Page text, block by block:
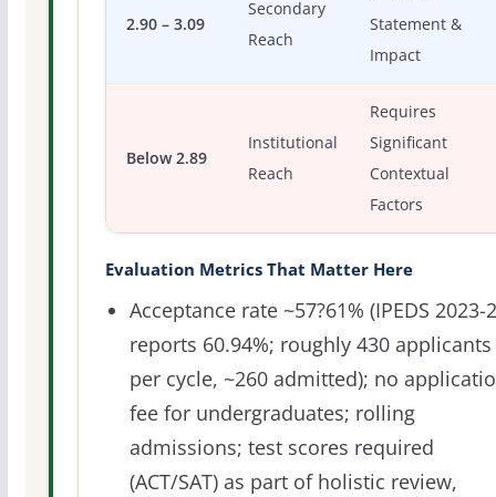
2.90 – 3.09
Secondary
Reach
Statement &
Impact
Below 2.89
Institutional
Reach
Requires
Significant
Contextual
Factors
Evaluation Metrics That Matter Here
Acceptance rate ~57?61% (IPEDS 2023-
reports 60.94%; roughly 430 applicants
per cycle, ~260 admitted); no
fee for undergraduates; rolling
admissions; test scores required
(ACT/SAT) as part of holistic review,